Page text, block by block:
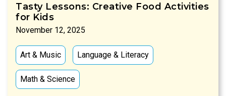
Tasty Lessons: Creative Food Activities
for Kids
November 12, 2025
Art & Music Language & Literacy
Math & Science